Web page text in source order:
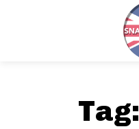
Tag: